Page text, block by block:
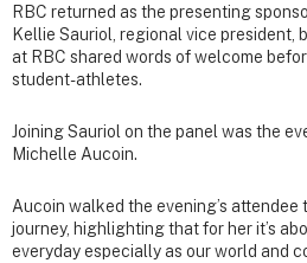
RBC returned as the presenting
Kellie Sauriol, regional vice president,
at RBC shared words of welcome
student-athletes.
Joining Sauriol on the panel was the
Michelle Aucoin.
Aucoin walked the evening’s
journey, highlighting that for her it’s
everyday especially as our world and